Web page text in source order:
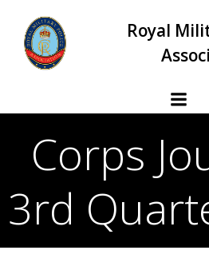
to
Royal
Corps
3rd